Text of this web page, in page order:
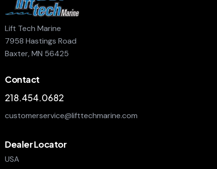
Lift Tech Marine
7958 Hastings Road
Baxter, MN 56425
Contact
218.454.0682
customerservice@lifttechmarine.com
Dealer Locator
USA